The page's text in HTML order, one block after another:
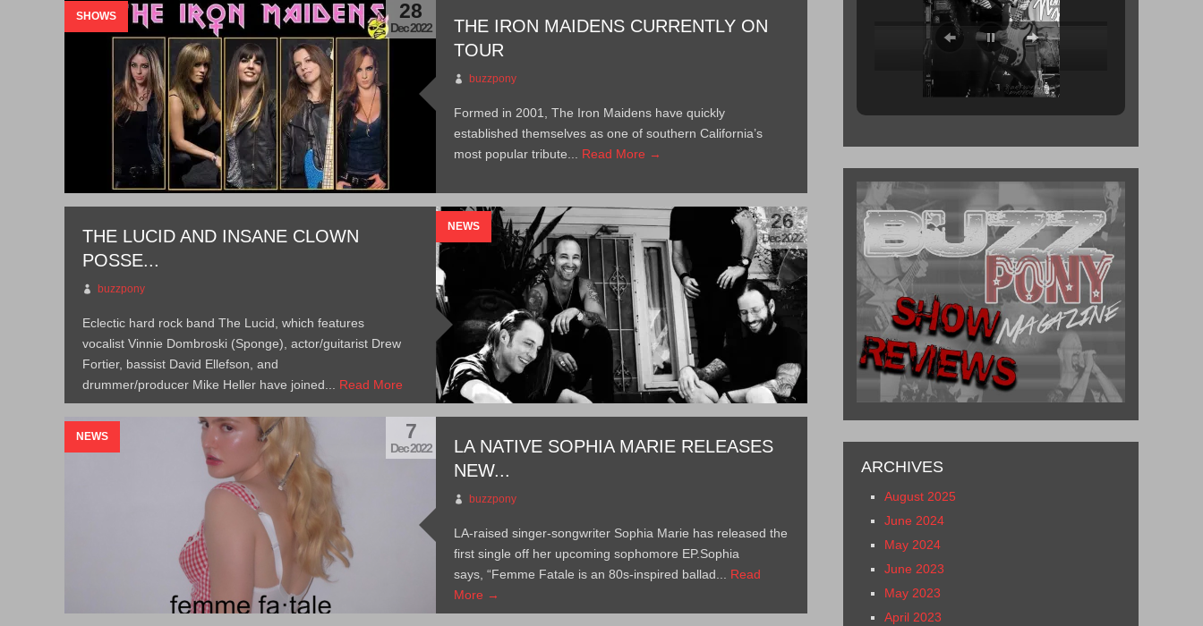
SHOWS 28
Dec 2022
THE IRON MAIDENS CURRENTLY ON
TOUR
buzzpony
Formed in 2001, The Iron Maidens have quickly
established themselves as one of southern California’s
most popular tribute... Read More →
NEWS 26
Dec 2022
THE LUCID AND INSANE CLOWN
POSSE...
buzzpony
Eclectic hard rock band The Lucid, which features
vocalist Vinnie Dombroski (Sponge), actor/guitarist Drew
Fortier, bassist David Ellefson, and
drummer/producer Mike Heller have joined... Read More
→
NEWS 7
Dec 2022
LA NATIVE SOPHIA MARIE RELEASES
NEW...
buzzpony
LA-raised singer-songwriter Sophia Marie has released the
first single off her upcoming sophomore EP.Sophia
says, “Femme Fatale is an 80s-inspired ballad... Read
More →
ARCHIVES
August 2025
June 2024
May 2024
June 2023
May 2023
April 2023